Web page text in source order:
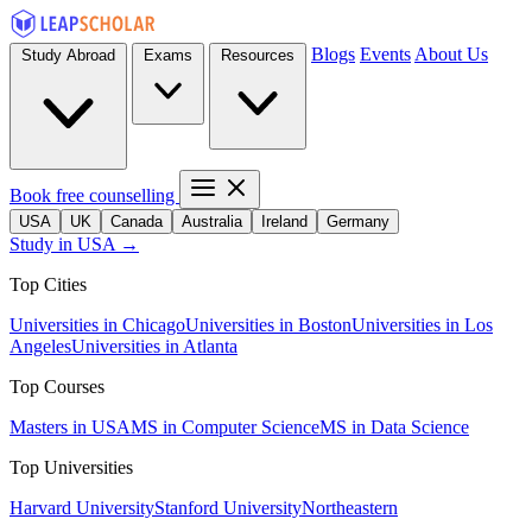
Blogs Events About Us
Book free counselling
USA UK Canada Australia Ireland Germany
Study in USA →
Top Cities
Universities in ChicagoUniversities in BostonUniversities in Los
AngelesUniversities in Atlanta
Top Courses
Masters in USAMS in Computer ScienceMS in Data Science
Top Universities
Harvard UniversityStanford UniversityNortheastern